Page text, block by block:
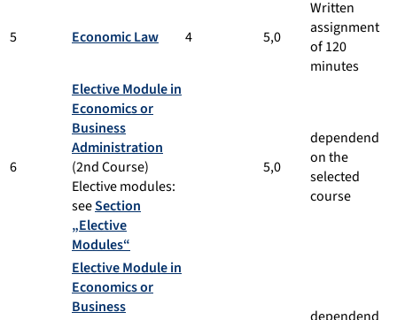
5 Economic Law 4 5,0
Written
assignment
of 120
minutes
6
Elective Module in
Economics or
Business
Administration
(2nd Course)
Elective modules:
seeSection
„Elective
Modules“
5,0
dependend
on the
selected
course
Elective Module in
Economics or
Business